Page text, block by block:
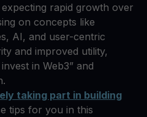
rapid growth over
on concepts like
AI, and user-centric
and improved utility,
in Web3” and
taking part in building
tips for you in this